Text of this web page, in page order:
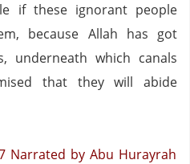
if these ignorant people
because Allah has got
underneath which canals
that they will abide
Narrated by Abu Hurayrah